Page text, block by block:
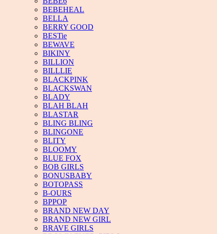
BEBEHEAL
BELLA
BERRY GOOD
BESTie
BEWAVE
BIKINY
BILLION
BILLLIE
BLACKPINK
BLACKSWAN
BLADY
BLAH BLAH
BLASTAR
BLING BLING
BLINGONE
BLITY
BLOOMY
BLUE FOX
BOB GIRLS
BONUSBABY
BOTOPASS
B-OURS
BPPOP
BRAND NEW DAY
BRAND NEW GIRL
BRAVE GIRLS